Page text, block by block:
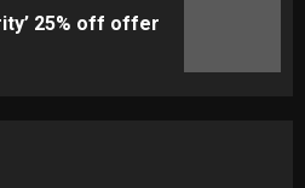
25% off offer